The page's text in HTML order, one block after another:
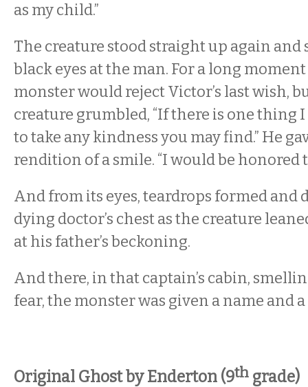
as my child.”
The creature stood straight up again and
black eyes at the man. For a long
monster would reject Victor’s last wish,
creature grumbled, “If there is one thing
to take any kindness you may find.” He
rendition of a smile. “I would be honored
And from its eyes, teardrops formed and
dying doctor’s chest as the creature
at his father’s beckoning.
And there, in that captain’s cabin,
fear, the monster was given a name and
Original Ghost by Enderton (9th grade)